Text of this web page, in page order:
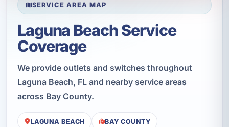
SERVICE AREA MAP
Laguna Beach Service
Coverage
We provide outlets and switches throughout
Laguna Beach, FL and nearby service areas
across Bay County.
LAGUNA BEACH BAY COUNTY